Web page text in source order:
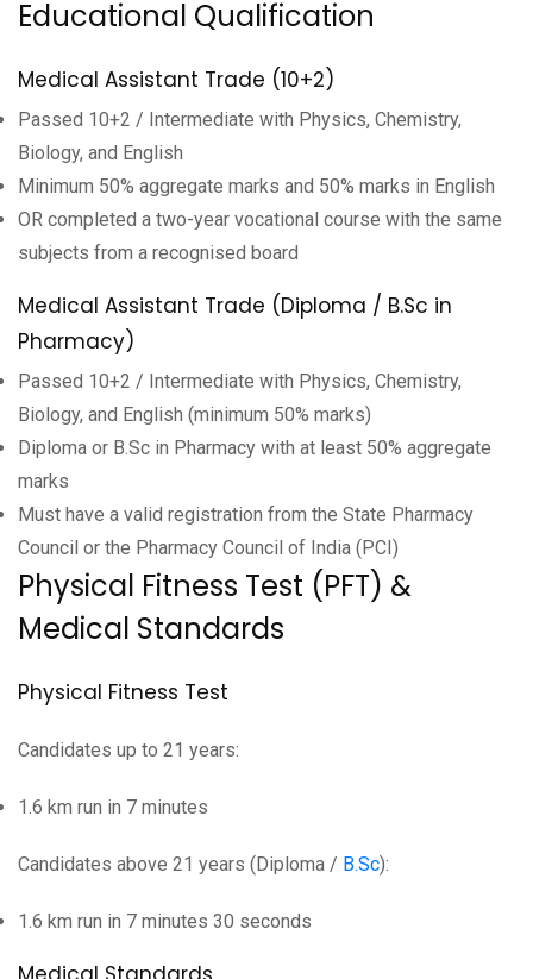
Educational Qualification
Medical Assistant Trade (10+2)
Passed 10+2 / Intermediate with Physics, Chemistry,
Biology, and English
Minimum 50% aggregate marks and 50% marks in English
OR completed a two-year vocational course with the same
subjects from a recognised board
Medical Assistant Trade (Diploma / B.Sc in
Pharmacy)
Passed 10+2 / Intermediate with Physics, Chemistry,
Biology, and English (minimum 50% marks)
Diploma or B.Sc in Pharmacy with at least 50% aggregate
marks
Must have a valid registration from the State Pharmacy
Council or the Pharmacy Council of India (PCI)
Physical Fitness Test (PFT) &
Medical Standards
Physical Fitness Test
Candidates up to 21 years:
1.6 km run in 7 minutes
Candidates above 21 years (Diploma / B.Sc):
1.6 km run in 7 minutes 30 seconds